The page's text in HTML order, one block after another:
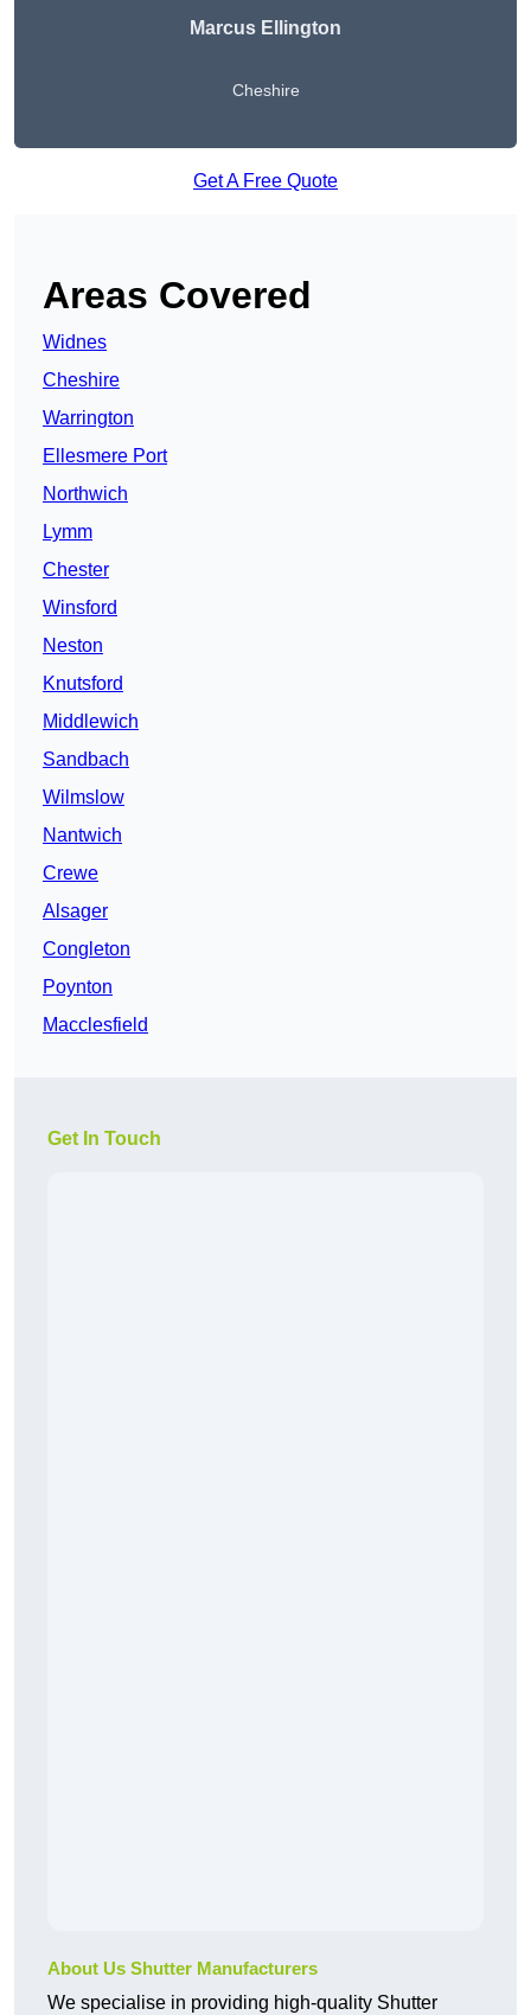
Marcus Ellington
Cheshire
Get A Free Quote
Areas Covered
Widnes
Cheshire
Warrington
Ellesmere Port
Northwich
Lymm
Chester
Winsford
Neston
Knutsford
Middlewich
Sandbach
Wilmslow
Nantwich
Crewe
Alsager
Congleton
Poynton
Macclesfield
Get In Touch
About Us Shutter Manufacturers
We specialise in providing high-quality Shutter